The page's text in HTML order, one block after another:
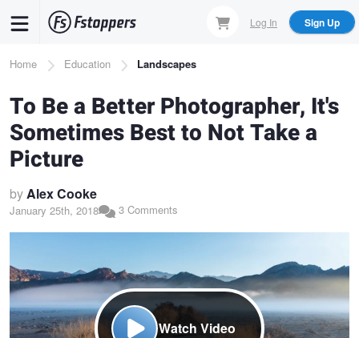
content
Log In Sign Up
Breadcrumb
Home Education Landscapes
To Be a Better Photographer, It's
Sometimes Best to Not Take a
Picture
byAlex Cooke
January 25th, 2018 3 Comments
Watch Video